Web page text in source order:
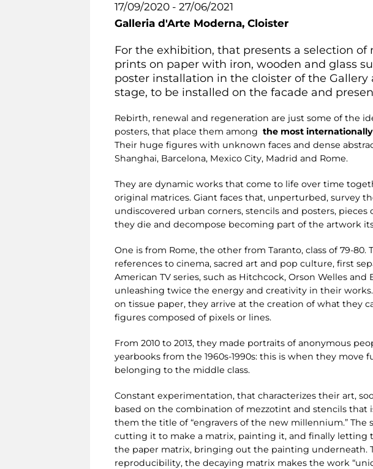
17/09/2020 - 27/06/2021
Galleria d'Arte Moderna, Cloister
For the exhibition, that presents a selection
prints on paper with iron, wooden and glass
poster installation in the cloister of the
stage, to be installed on the facade and
Rebirth, renewal and regeneration are just some of the
posters, that place them among the most
Their huge figures with unknown faces and dense
Shanghai, Barcelona, Mexico City, Madrid and Rome.
They are dynamic works that come to life over time
original matrices. Giant faces that, unperturbed, survey
undiscovered urban corners, stencils and posters,
they die and decompose becoming part of the artwork
One is from Rome, the other from Taranto, class of 79-
references to cinema, sacred art and pop culture, first
American TV series, such as Hitchcock, Orson Welles
unleashing twice the energy and creativity in their
on tissue paper, they arrive at the creation of what they
figures composed of pixels or lines.
From 2010 to 2013, they made portraits of anonymous
yearbooks from the 1960s-1990s: this is when they
belonging to the middle class.
Constant experimentation, that characterizes their art,
based on the combination of mezzotint and stencils that
them the title of “engravers of the new millennium.”
cutting it to make a matrix, painting it, and finally letting
the paper matrix, bringing out the painting underneath.
reproducibility, the decaying matrix makes the work